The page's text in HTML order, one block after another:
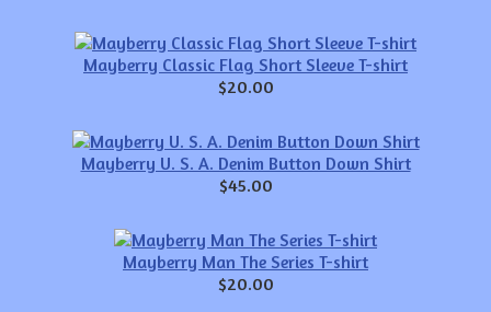
Mayberry Classic Flag Short Sleeve T-shirt
$20.00
Mayberry U. S. A. Denim Button Down Shirt
$45.00
Mayberry Man The Series T-shirt
$20.00